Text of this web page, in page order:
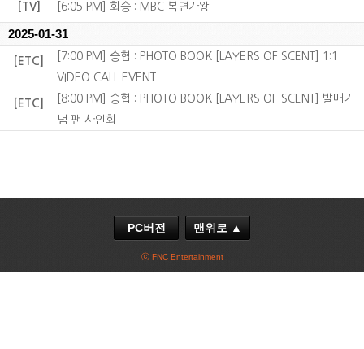
[TV] [6:05 PM] 회승 : MBC 복면가왕
2025-01-31
[ETC]
[7:00 PM] 승협 : PHOTO BOOK [LAYERS OF SCENT] 1:1
VIDEO CALL EVENT
[ETC]
[8:00 PM] 승협 : PHOTO BOOK [LAYERS OF SCENT] 발매기
념 팬 사인회
PC버전 맨위로 ▲
ⓒ FNC Entertainment